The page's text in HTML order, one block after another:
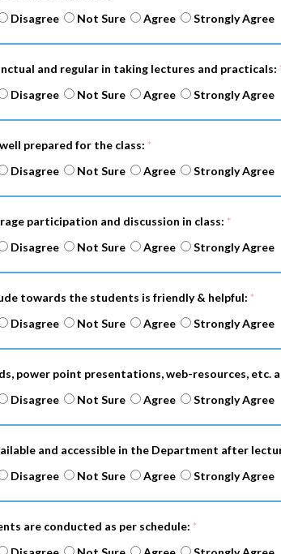
Disagree Not Sure Agree Strongly Agree
and regular in taking lectures and practicals:
Disagree Not Sure Agree Strongly Agree
prepared for the class: *
Disagree Not Sure Agree Strongly Agree
participation and discussion in class: *
Disagree Not Sure Agree Strongly Agree
towards the students is friendly & helpful: *
Disagree Not Sure Agree Strongly Agree
power point presentations, web-resources, etc.
Disagree Not Sure Agree Strongly Agree
and accessible in the Department after
Disagree Not Sure Agree Strongly Agree
are conducted as per schedule: *